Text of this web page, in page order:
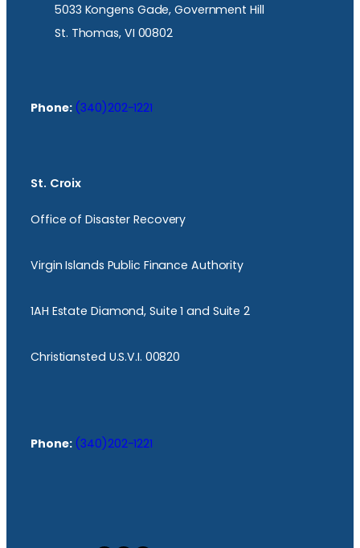
5033 Kongens Gade, Government Hill
St. Thomas, VI 00802
Phone: (340)202-1221
St. Croix
Office of Disaster Recovery
Virgin Islands Public Finance Authority
1AH Estate Diamond, Suite 1 and Suite 2
Christiansted U.S.V.I. 00820
Phone: (340)202-1221